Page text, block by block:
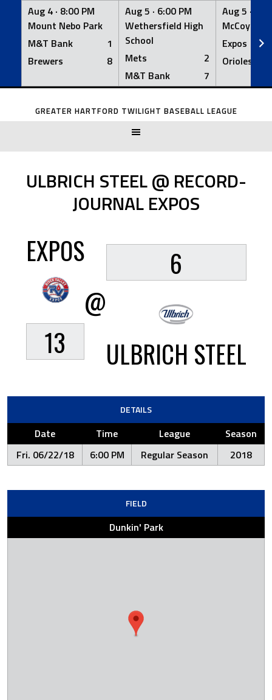
Aug 4 · 8:00 PM
Mount Nebo Park
M&T Bank
1
Brewers
8
Aug 5 · 6:00 PM
Wethersfield High
School
Mets
2
M&T Bank
7
Aug 5 ·
McCoy
Expos
Orioles
Skip
GREATER HARTFORD TWILIGHT BASEBALL LEAGUE
ULBRICH STEEL @ RECORD-
JOURNAL EXPOS
EXPOS
13
@
6
ULBRICH STEEL
DETAILS
Date Time League
Season
Fri. 06/22/18
6:00 PM Regular Season 2018
FIELD
Dunkin' Park